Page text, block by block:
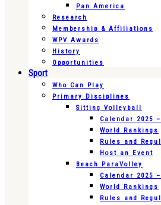
Pan America
Research
Membership & Affiliations
WPV Awards
History
Opportunities
Sport
Who Can Play
Primary Disciplines
Sitting Volleyball
Calendar 2025
World Rankings
Rules and
Host an Event
Beach ParaVolley
Calendar 2025
World Rankings
Rules and